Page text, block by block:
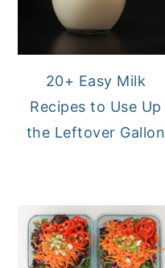
20+ Easy Milk
Recipes to Use Up
the Leftover Gallon